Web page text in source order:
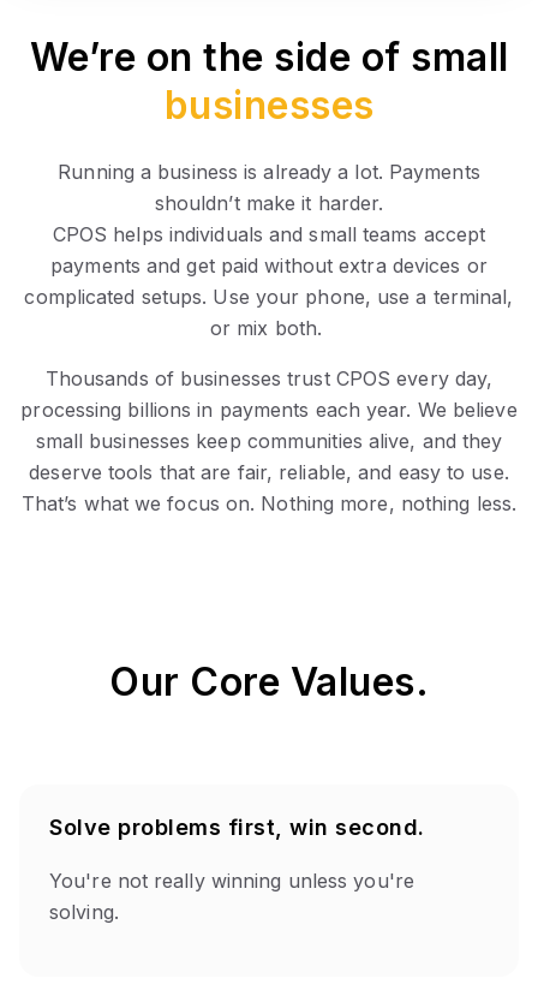
We’re on the side of small
businesses
Running a business is already a lot. Payments
shouldn’t make it harder.
CPOS helps individuals and small teams accept
payments and get paid without extra devices or
complicated setups. Use your phone, use a terminal,
or mix both.
Thousands of businesses trust CPOS every day,
processing billions in payments each year. We believe
small businesses keep communities alive, and they
deserve tools that are fair, reliable, and easy to use.
That’s what we focus on. Nothing more, nothing less.
Our Core Values.
Solve problems first, win second.
You're not really winning unless you're
solving.